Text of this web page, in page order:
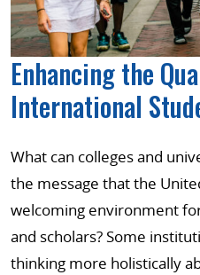
Enhancing the
International
What can colleges and
the message that the
welcoming environment
and scholars? Some
thinking more holistically